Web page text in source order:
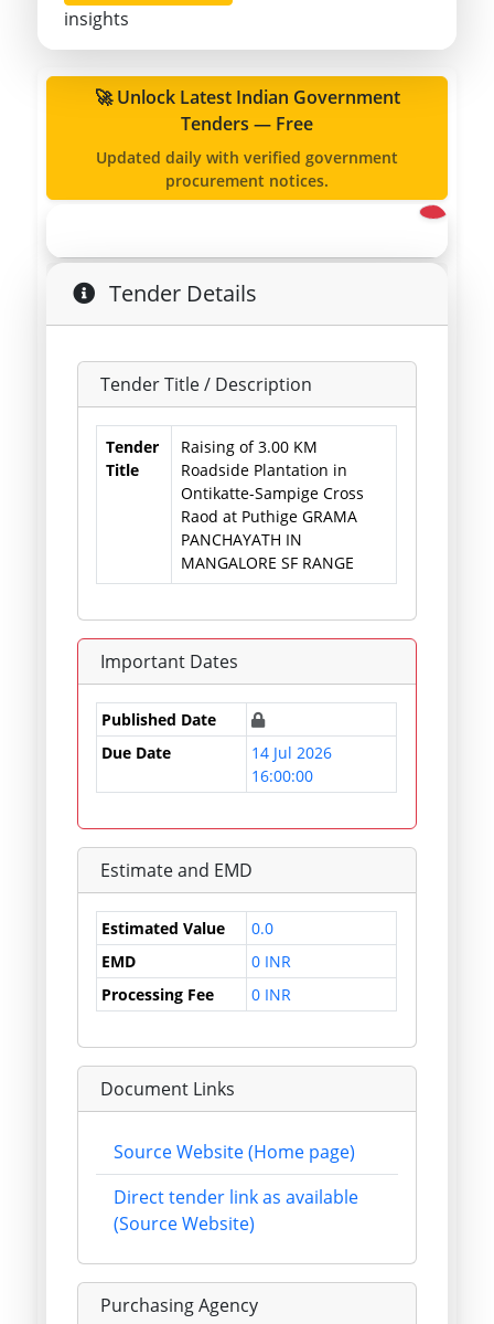
insights
🚀 Unlock Latest Indian Government
Tenders — Free
Updated daily with verified government
procurement notices.
Tender Details
Tender Title / Description
Tender
Title
Raising of 3.00 KM
Roadside Plantation in
Ontikatte-Sampige Cross
Raod at Puthige GRAMA
PANCHAYATH IN
MANGALORE SF RANGE
Important Dates
Published Date
Due Date
14 Jul 2026
16:00:00
Estimate and EMD
Estimated Value
0.0
EMD
0 INR
Processing Fee
0 INR
Document Links
Source Website (Home page)
Direct tender link as available
(Source Website)
Purchasing Agency